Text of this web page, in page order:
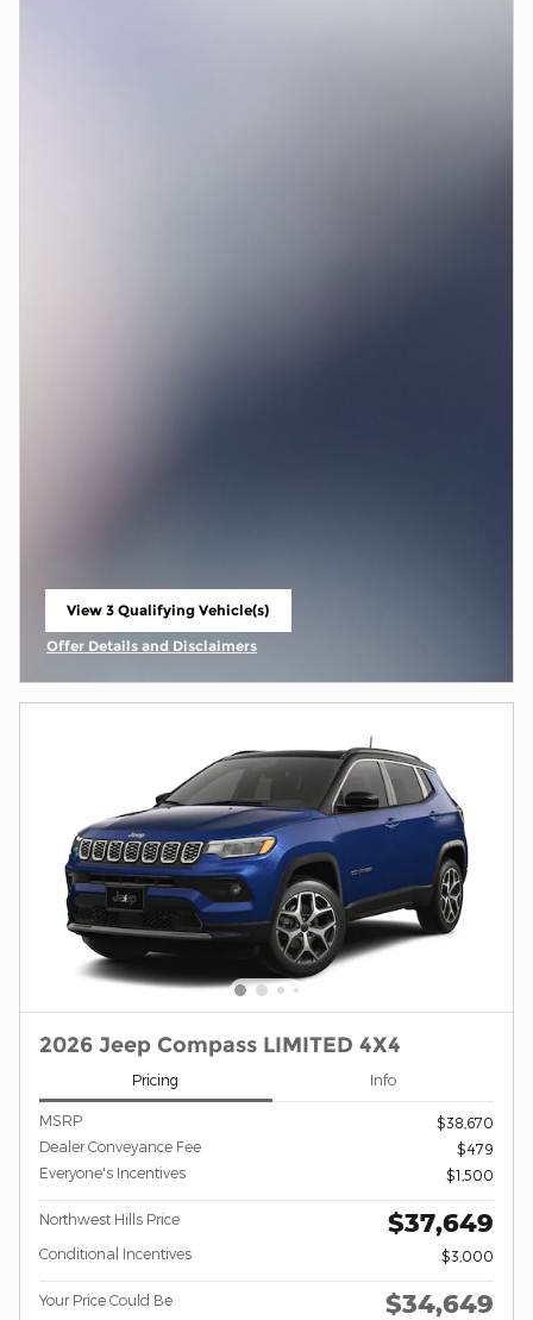
View 3 Qualifying Vehicle(s)
open in same tab
Offer Details and Disclaimers
2026 Jeep Compass LIMITED 4X4
Pricing Info
MSRP
$38,670
Dealer Conveyance Fee
$479
Everyone's Incentives
$1,500
Northwest Hills Price $37,649
Conditional Incentives $3,000
Your Price Could Be $34,649